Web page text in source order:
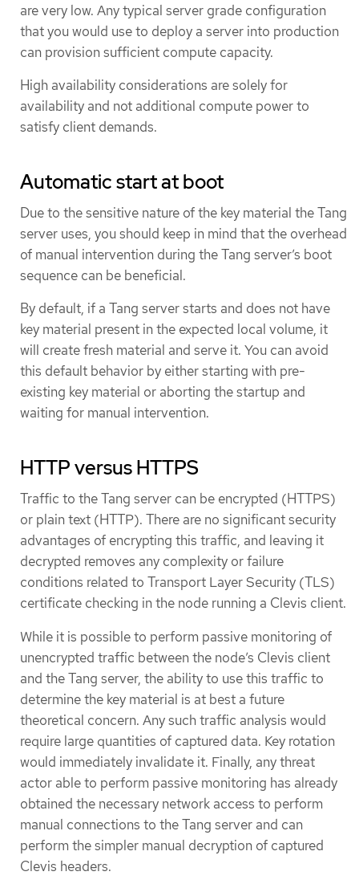
are very low. Any typical server grade configuration
that you would use to deploy a server into production
can provision sufficient compute capacity.
High availability considerations are solely for
availability and not additional compute power to
satisfy client demands.
Automatic start at boot
Due to the sensitive nature of the key material the Tang
server uses, you should keep in mind that the overhead
of manual intervention during the Tang server’s boot
sequence can be beneficial.
By default, if a Tang server starts and does not have
key material present in the expected local volume, it
will create fresh material and serve it. You can avoid
this default behavior by either starting with pre-
existing key material or aborting the startup and
waiting for manual intervention.
HTTP versus HTTPS
Traffic to the Tang server can be encrypted (HTTPS)
or plain text (HTTP). There are no significant security
advantages of encrypting this traffic, and leaving it
decrypted removes any complexity or failure
conditions related to Transport Layer Security (TLS)
certificate checking in the node running a Clevis client.
While it is possible to perform passive monitoring of
unencrypted traffic between the node’s Clevis client
and the Tang server, the ability to use this traffic to
determine the key material is at best a future
theoretical concern. Any such traffic analysis would
require large quantities of captured data. Key rotation
would immediately invalidate it. Finally, any threat
actor able to perform passive monitoring has already
obtained the necessary network access to perform
manual connections to the Tang server and can
perform the simpler manual decryption of captured
Clevis headers.